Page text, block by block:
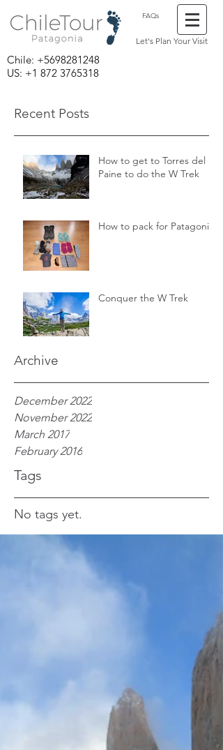
FAQs
Let's Plan Your Visit
Chile: +5698281248
US: +1 872 3765318
Recent Posts
How to get to Torres del
Paine to do the W Trek
How to pack for Patagonia
Conquer the W Trek
Archive
December 2022
November 2022
March 2017
February 2016
Tags
No tags yet.